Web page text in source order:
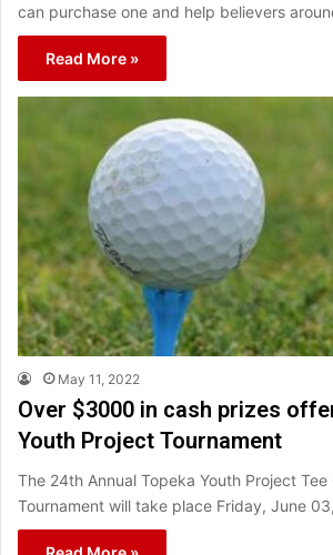
can purchase one and help believers
Read More »
May 11, 2022
Over $3000 in cash prizes
Youth Project Tournament
The 24th Annual Topeka Youth Project
Tournament will take place Friday, June